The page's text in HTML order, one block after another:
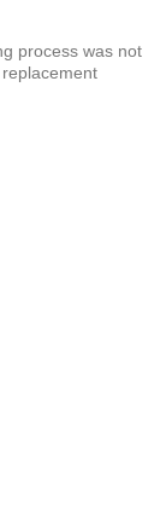
process was not